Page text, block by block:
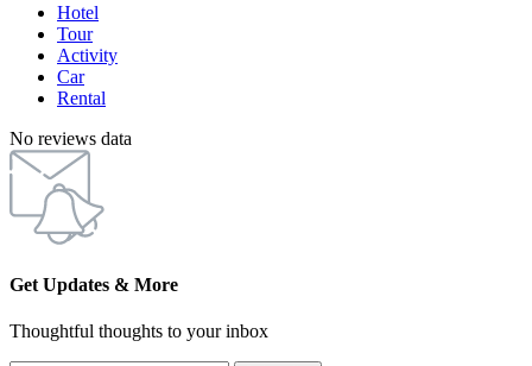
Hotel
Tour
Activity
Car
Rental
No reviews data
Get Updates & More
Thoughtful thoughts to your inbox